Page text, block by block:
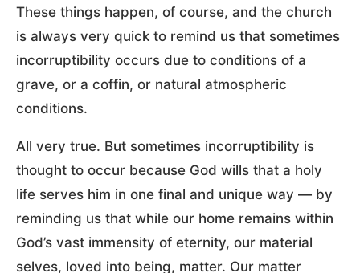
These things happen, of course, and the church
is always very quick to remind us that sometimes
incorruptibility occurs due to conditions of a
grave, or a coffin, or natural atmospheric
conditions.
All very true. But sometimes incorruptibility is
thought to occur because God wills that a holy
life serves him in one final and unique way — by
reminding us that while our home remains within
God’s vast immensity of eternity, our material
selves, loved into being, matter. Our matter